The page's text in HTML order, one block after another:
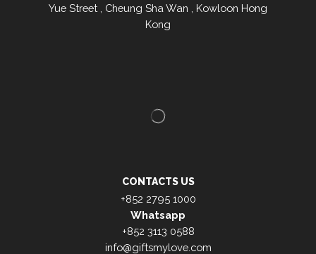
Yue Street , Cheung Sha Wan , Kowloon Hong
Kong
CONTACTS US
+852 2795 1000
Whatsapp
+852 3113 0588
info@giftsmylove.com